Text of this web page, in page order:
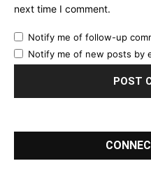
next time I comment.
Notify me of follow-up
Notify me of new posts by